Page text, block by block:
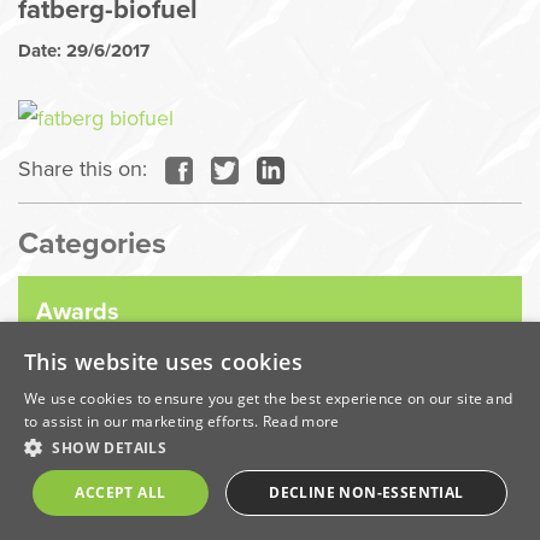
fatberg-biofuel
Date: 29/6/2017
Share this on:
Categories
Awards
Company News
Coronavirus
This website uses cookies
We use cookies to ensure you get the best experience on our site and
to assist in our marketing efforts. Read more
SHOW DETAILS
ACCEPT ALL DECLINE NON-ESSENTIAL